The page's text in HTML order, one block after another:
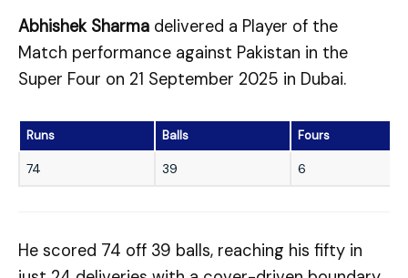
Abhishek Sharma delivered a Player of the
Match performance against Pakistan in the
Super Four on 21 September 2025 in Dubai.
Runs Balls Fours
74 39 6
He scored 74 off 39 balls, reaching his fifty in